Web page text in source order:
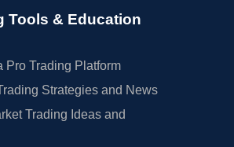
Tools & Education
Pro Trading Platform
Strategies and News
Trading Ideas and